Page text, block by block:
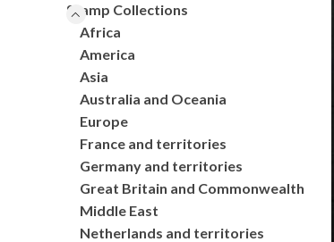
Stamp Collections
Africa
America
Asia
Australia and Oceania
Europe
France and territories
Germany and territories
Great Britain and Commonwealth
Middle East
Netherlands and territories